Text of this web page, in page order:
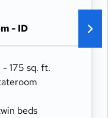
- ID
175 sq. ft.
beds